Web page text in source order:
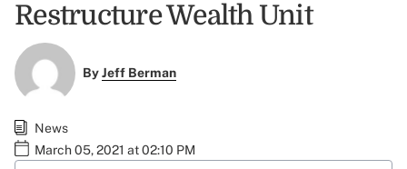
Restructure Wealth Unit
ByJeff Berman
News
March 05, 2021 at 02:10 PM